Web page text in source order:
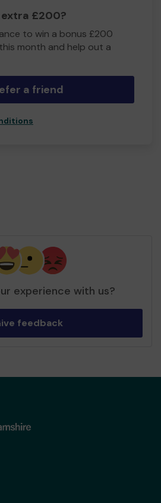
£200?
to win a bonus £200
month and help out a
a friend
experience with us?
feedback